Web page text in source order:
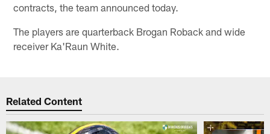
contracts, the team announced today.
The players are quarterback Brogan Roback and wide
receiver Ka'Raun White.
Related Content